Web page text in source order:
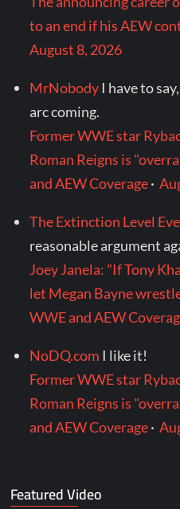
to an end if his AEW
August 8, 2026
MrNobody I have to
arc coming.
Former WWE star
Roman Reigns is
and AEW Coverage·
The Extinction Level
reasonable argument
Joey Janela: "If Tony
let Megan Bayne
WWE and AEW
NoDQ.com I like it!
Former WWE star
Roman Reigns is
and AEW Coverage·
Featured Video